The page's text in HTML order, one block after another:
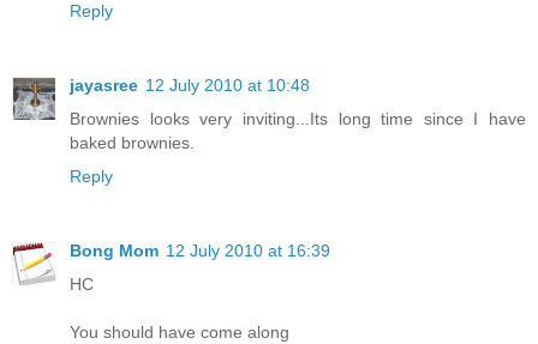
Reply
jayasree 12 July 2010 at 10:48
Brownies looks very inviting...Its long time since I have
baked brownies.
Reply
Bong Mom 12 July 2010 at 16:39
HC
You should have come along